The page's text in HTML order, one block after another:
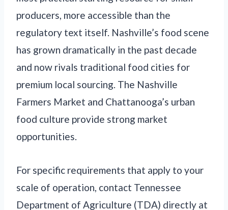
producers, more accessible than the
regulatory text itself. Nashville’s food scene
has grown dramatically in the past decade
and now rivals traditional food cities for
premium local sourcing. The Nashville
Farmers Market and Chattanooga’s urban
food culture provide strong market
opportunities.
For specific requirements that apply to your
scale of operation, contact Tennessee
Department of Agriculture (TDA) directly at